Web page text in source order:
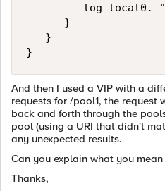
log local0.
      }
   }
}
And then I used a VIP with a
requests for /pool1, the request
back and forth through the
pool (using a URI that didn't
any unexpected results.
Can you explain what you
Thanks,